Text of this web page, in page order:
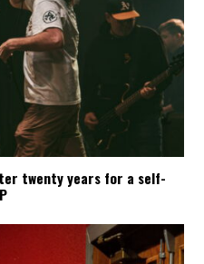
twenty years for a self-